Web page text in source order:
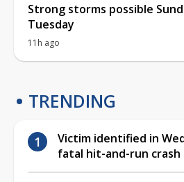
Strong storms possible
Tuesday
11h ago
TRENDING
Victim identified in
fatal hit-and-run crash